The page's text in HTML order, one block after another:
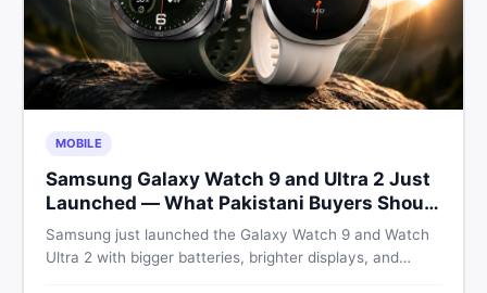
MOBILE
Samsung Galaxy Watch 9 and Ultra 2 Just
Launched — What Pakistani Buyers Should
Know
Samsung just launched the Galaxy Watch 9 and Watch
Ultra 2 with bigger batteries, brighter displays, and